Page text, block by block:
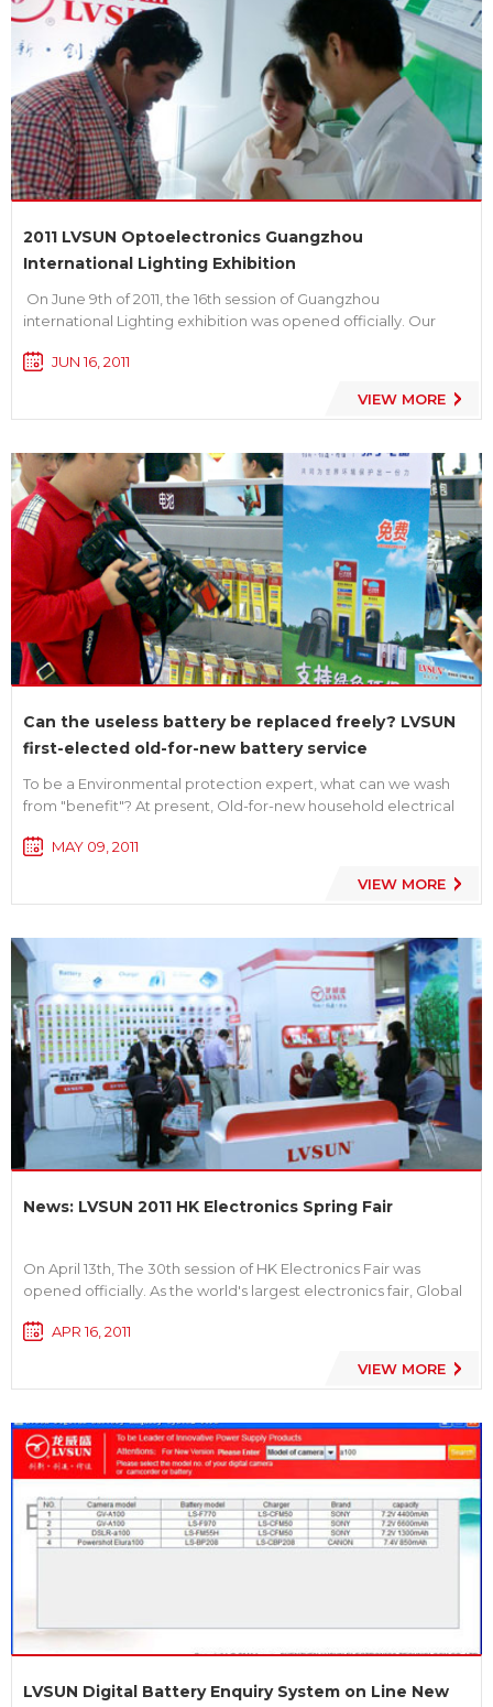
2011 LVSUN Optoelectronics Guangzhou
International Lighting Exhibition
On June 9th of 2011, the 16th session of Guangzhou
international Lighting exhibition was opened officially. Our
Green and Low carbon”. With a complete production line of
JUN 16, 2011
VIEW MORE
Can the useless battery be replaced freely? LVSUN
first-elected old-for-new battery service
To be a Environmental protection expert, what can we wash
from "benefit"? At present, Old-for-new household electrical
LVSUN, one digital battery manufacturer, first-elected to
MAY 09, 2011
VIEW MORE
News: LVSUN 2011 HK Electronics Spring Fair
On April 13th, The 30th session of HK Electronics Fair was
opened officially. As the world's largest electronics fair, Global
consumer electronics products, the frontier and technology
APR 16, 2011
VIEW MORE
LVSUN Digital Battery Enquiry System on Line New